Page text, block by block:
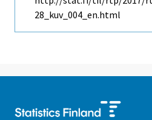
28_kuv_004_en.html